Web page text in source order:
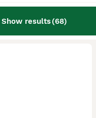
Show results(68)